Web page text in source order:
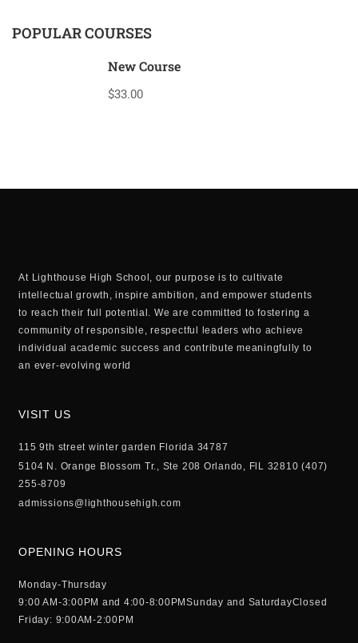
POPULAR COURSES
New Course
$33.00
At Lighthouse High School, our purpose is to cultivate
intellectual growth, inspire ambition, and empower students
to reach their full potential. We are committed to fostering a
community of responsible, respectful leaders who achieve
individual academic success and contribute meaningfully to
an ever-evolving world
VISIT US
115 9th street winter garden Florida 34787
5104 N. Orange Blossom Tr., Ste 208 Orlando, FlL 32810 (407)
255-8709
admissions@lighthousehigh.com
OPENING HOURS
Monday-Thursday
9:00 AM-3:00PM and 4:00-8:00PM
Friday: 9:00AM-2:00PM
Sunday and SaturdayClosed